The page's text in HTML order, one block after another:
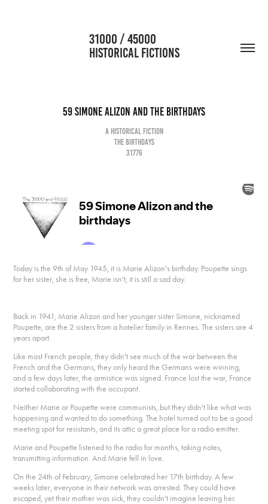
                      31000 / 45000
HISTORICAL FICTIONS
59 Simone Alizon and the birthdays
A historical fiction
The birthdays
31776
Today is the 9th of May 1945, it is Marie Alizon's birthday. Poupette sings
for her sister, she is free, Marie isn't, it is still a sad day.
Back in 1941, Marie Alizon and her younger sister Simone, nicknamed
Poupette, are the 2 sisters from a hotelier family in Rennes. The sisters are 4
years apart.
Like most French people, they didn't see much of the war between the
French and the Germans, they only heard the Germans were winning,
and a few days later, the armistice was signed. France lost the war, France
started collaborating with the occupant.
Neither Marie or Poupette were communists, but they didn't like what was
happening and wanted to do something. The hotel turned out to be a good
meeting spot for resistants, and its attic a great place for a radio emitter.
Marie and Poupette listened to the radio for months, taking notes,
transmitting information. And Marie fell in love.
On the 24th of February, Simone celebrated her 17th birthday. A few
weeks later, everyone in their network was arrested. They could have
escaped, yet their mother was sick, they couldn't imagine leaving her.